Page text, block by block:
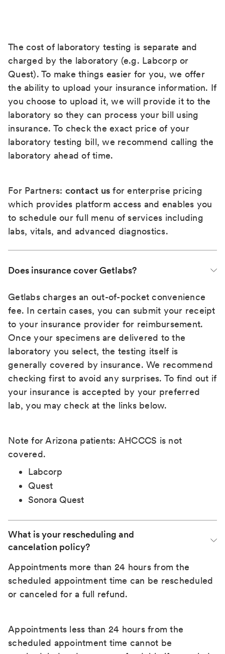
The cost of laboratory testing is separate and
charged by the laboratory (e.g. Labcorp or
Quest). To make things easier for you, we offer
the ability to upload your insurance information. If
you choose to upload it, we will provide it to the
laboratory so they can process your bill using
insurance. To check the exact price of your
laboratory testing bill, we recommend calling the
laboratory ahead of time.
For Partners: contact us for enterprise pricing
which provides platform access and enables you
to schedule our full menu of services including
labs, vitals, and advanced diagnostics.
Does insurance cover Getlabs?
Getlabs charges an out-of-pocket convenience
fee. In certain cases, you can submit your receipt
to your insurance provider for reimbursement.
Once your specimens are delivered to the
laboratory you select, the testing itself is
generally covered by insurance. We recommend
checking first to avoid any surprises. To find out if
your insurance is accepted by your preferred
lab, you may check at the links below.
Note for Arizona patients: AHCCCS is not
covered.
Labcorp
Quest
Sonora Quest
What is your rescheduling and
cancelation policy?
Appointments more than 24 hours from the
scheduled appointment time can be rescheduled
or canceled for a full refund.
Appointments less than 24 hours from the
scheduled appointment time cannot be